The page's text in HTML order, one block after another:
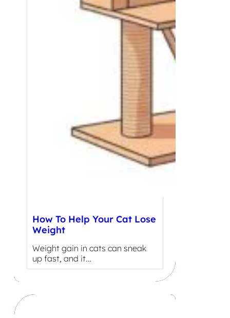
How To Help Your Cat Lose
Weight
Weight gain in cats can sneak
up fast, and it…